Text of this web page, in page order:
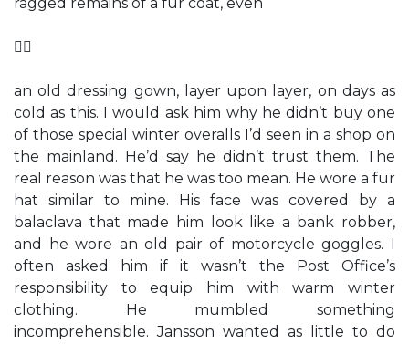

an old dressing gown, layer upon layer, on days as
cold as this. I would ask him why he didn’t buy one
of those special winter overalls I’d seen in a shop on
the mainland. He’d say he didn’t trust them. The
real reason was that he was too mean. He wore a fur
hat similar to mine. His face was covered by a
balaclava that made him look like a bank robber,
and he wore an old pair of motorcycle goggles. I
often asked him if it wasn’t the Post Office’s
responsibility to equip him with warm winter
clothing. He mumbled something
incomprehensible. Jansson wanted as little to do